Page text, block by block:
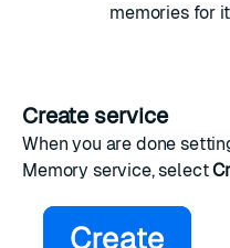
memories for
Create service
When you are done
Memory service, select